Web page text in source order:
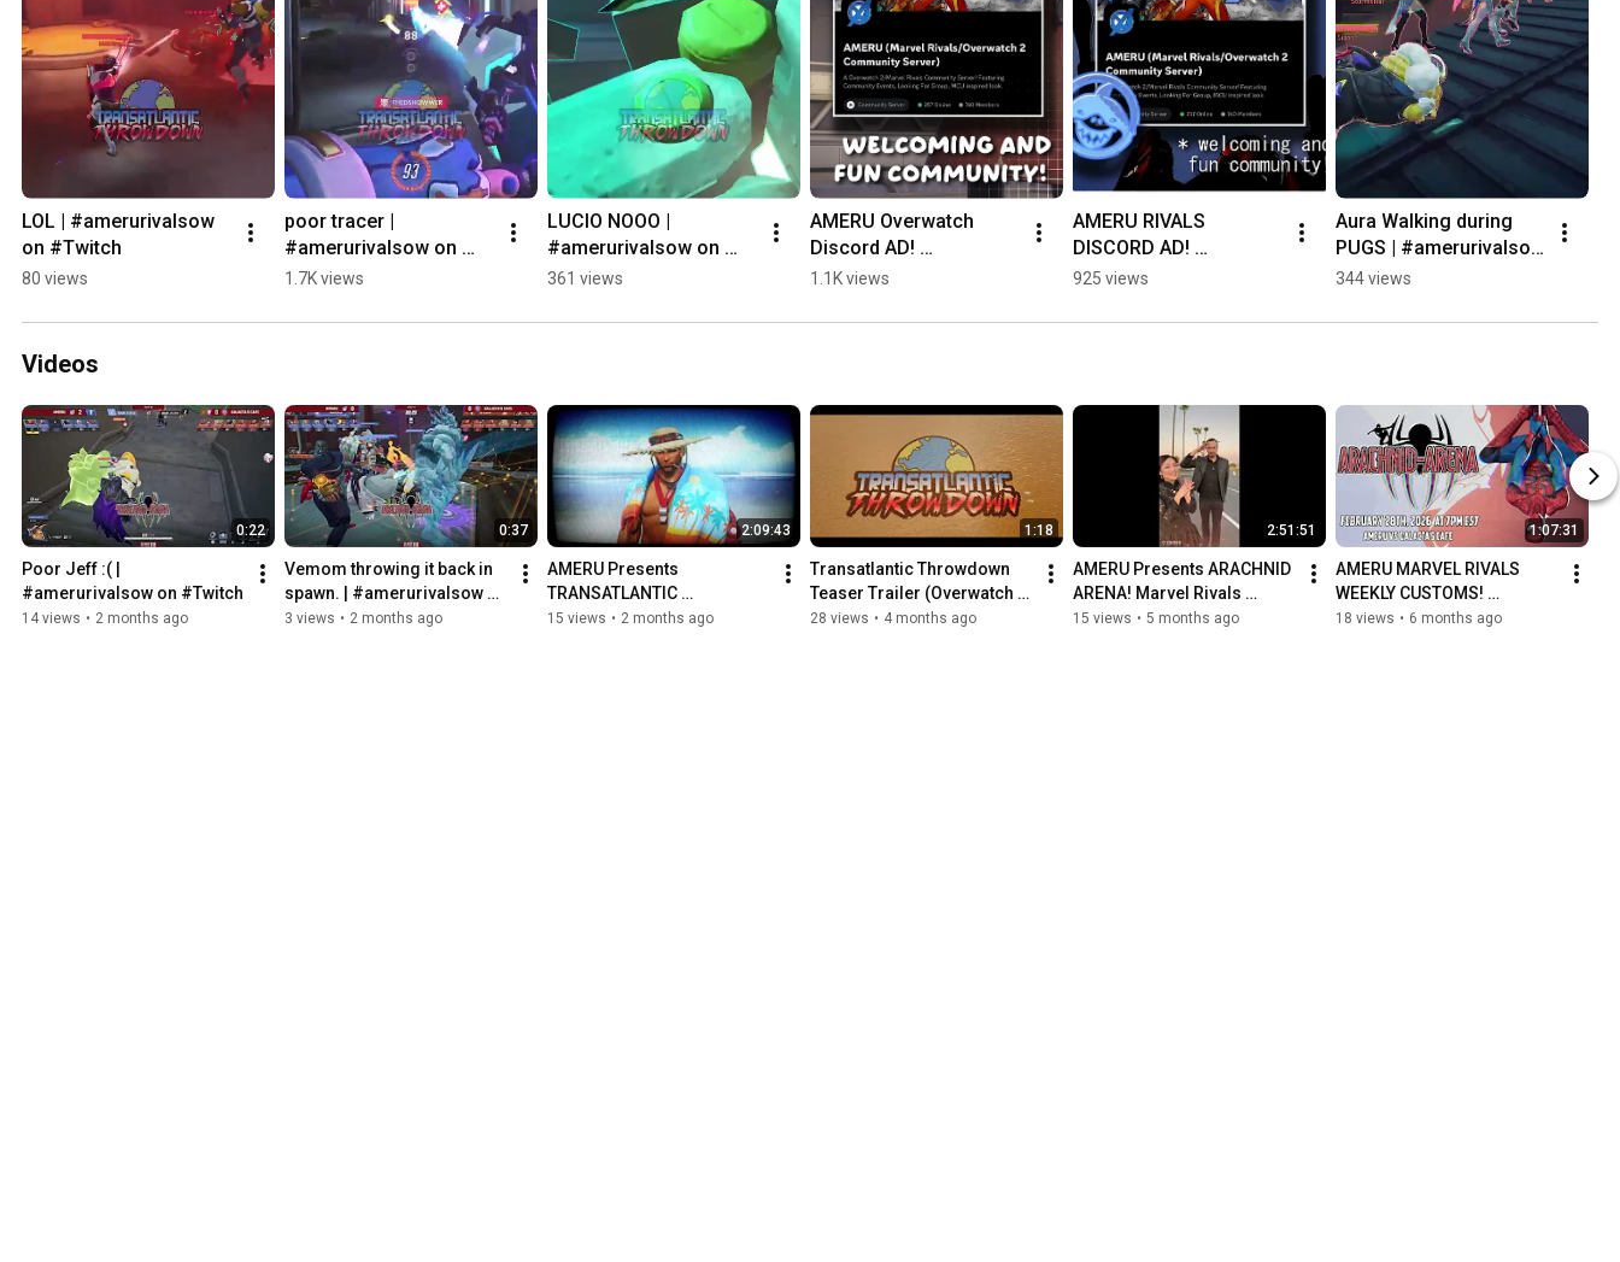
LOL | #amerurivalsow
on #Twitch
80 views
poor tracer |
#amerurivalsow on
#Twitch
1.7K views
LUCIO NOOO |
#amerurivalsow on
#Twitch
361 views
AMERU Overwatch
Discord AD!
Discord.gg/AMERU
#marvelrivals #gaming
1.1K views
AMERU RIVALS
DISCORD AD!
Discord.gg/AMERU
#discord
925 views
Aura Walking during
PUGS | #amerurivalsow
on #Twitch
344 views
Videos
0:22
Poor Jeff :( |
#amerurivalsow on #Twitch
14 views • 2 months ago
0:37
Vemom throwing it back in
spawn. | #amerurivalsow on
#Twitch
3 views • 2 months ago
2:09:43
AMERU Presents
TRANSATLANTIC
THROWDOWN! Overwatch
15 views • 2 months ago
1:18
Transatlantic Throwdown
Teaser Trailer (Overwatch
Exhibition Match)
28 views • 4 months ago
2:51:51
AMERU Presents ARACHNID
ARENA! Marvel Rivals
Exhibition Match! (AMERU vs
15 views • 5 months ago
1:07:31
AMERU MARVEL RIVALS
WEEKLY CUSTOMS!
Featuring @kitkatinahat and
18 views • 6 months ago